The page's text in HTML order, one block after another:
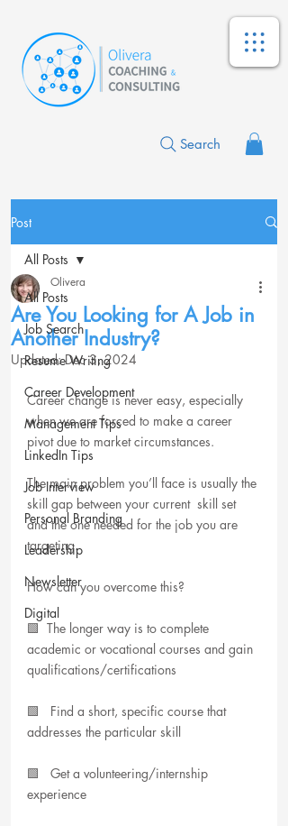
Search
Post
All Posts
Job Search
Resume Writing
Career Development
Management Tips
LinkedIn Tips
Job Interview
Personal Branding
Leadership
Newsletter
Digital
All Posts
Are You Looking for A Job in
Another Industry?
Olivera
Updated:Dec 3, 2024
Career change is never easy, especially
when we are forced to make a career
pivot due to market circumstances.
The main problem you’ll face is usually the
skill gap between your current  skill set
and the one needed for the job you are
targeting.
How can you overcome this?
🟩  The longer way is to complete
academic or vocational courses and gain
qualifications/certifications
🟩   Find a short, specific course that
addresses the particular skill
🟩   Get a volunteering/internship
experience